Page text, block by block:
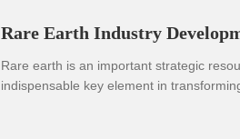
Rare Earth Industry
Rare earth is an important strategic
indispensable key element in